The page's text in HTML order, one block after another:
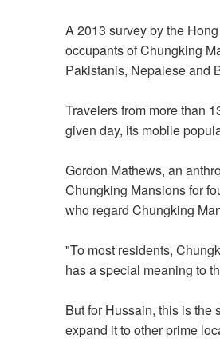
A 2013 survey by the
occupants of Chungking
Pakistanis, Nepalese and
Travelers from more than
given day, its mobile
Gordon Mathews, an
Chungking Mansions for
who regard Chungking
"To most residents,
has a special meaning to
But for Hussain, this is the
expand it to other prime